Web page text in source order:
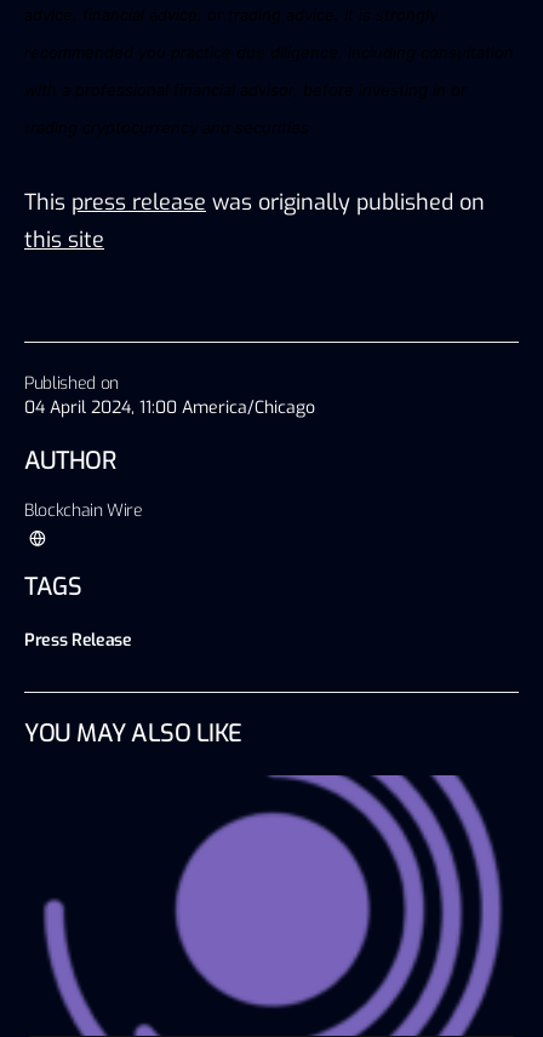
Published on
04 April 2024, 11:00 America/Chicago
AUTHOR
Blockchain Wire
TAGS
Press Release
advice, financial advice, or trading advice. It is strongly
recommended you practice due diligence, including consultation
with a professional financial advisor, before investing in or
trading cryptocurrency and securities
This press release was originally published on
this site
YOU MAY ALSO LIKE